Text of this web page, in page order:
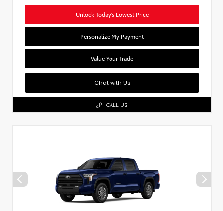
Unlock Today's Lowest Price
Personalize My Payment
Value Your Trade
Chat with Us
CALL US